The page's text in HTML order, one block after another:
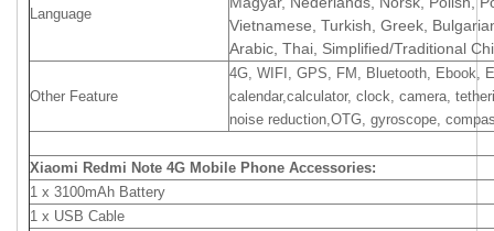
Language
Vietnamese, Turkish, Greek,
Arabic, Thai, Simplified/Traditional
Other Feature
4G, WIFI, GPS, FM, Bluetooth, Ebook,
calendar,calculator, clock, camera,
noise reduction,OTG, gyroscope,
Xiaomi Redmi Note 4G Mobile Phone Accessories:
1 x 3100mAh Battery
1 x USB Cable